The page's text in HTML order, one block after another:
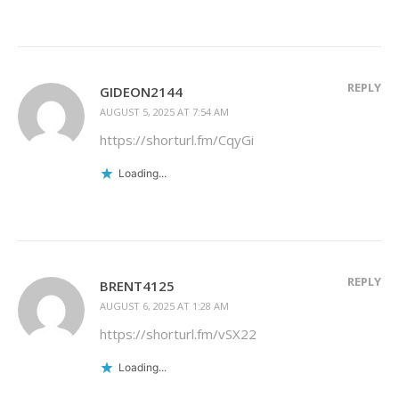
GIDEON2144
AUGUST 5, 2025 AT 7:54 AM
REPLY
https://shorturl.fm/CqyGi
Loading...
BRENT4125
AUGUST 6, 2025 AT 1:28 AM
REPLY
https://shorturl.fm/vSX22
Loading...